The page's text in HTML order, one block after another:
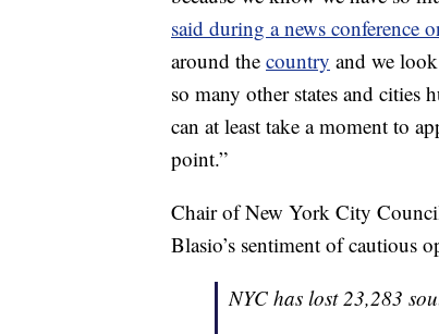
said during a news conference
around the country and we
so many other states and cities
can at least take a moment to
point.”
Chair of New York City
Blasio’s sentiment of cautious
NYC has lost 23,283